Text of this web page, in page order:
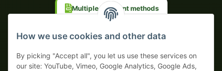
Multiple payment methods
How we use cookies and other data
By picking "Accept all", you let us use these services on
our site: YouTube, Vimeo, Google Analytics, Google Ads,